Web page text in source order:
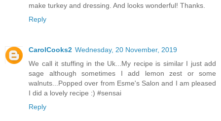
make turkey and dressing. And looks wonderful! Thanks.
Reply
CarolCooks2 Wednesday, 20 November, 2019
We call it stuffing in the Uk...My recipe is similar I just add
sage although sometimes I add lemon zest or some
walnuts...Popped over from Esme's Salon and I am pleased
I did a lovely recipe :) #sensai
Reply